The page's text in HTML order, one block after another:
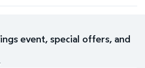
event, special offers, and